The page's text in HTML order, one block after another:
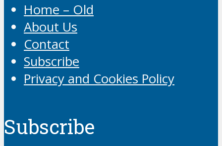
Home – Old
About Us
Contact
Subscribe
Privacy and Cookies Policy
Subscribe